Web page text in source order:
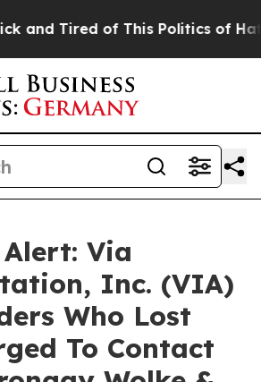
Tired of This Politics of Hatred”
Via
Inc. (VIA)
Who Lost
To Contact